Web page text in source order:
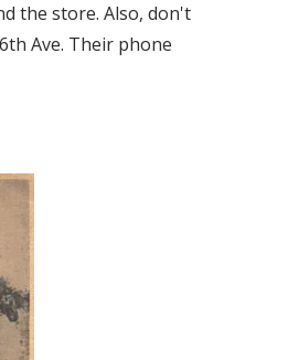
the store. Also, don't
Ave. Their phone